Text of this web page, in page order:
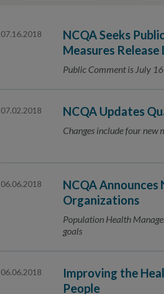
07.16.2018
NCQA Seeks
Measures Release
Public Comment is July
07.02.2018 NCQA Updates
Changes include four new
06.06.2018
NCQA
Organizations
Population Health
goals
06.06.2018
Improving the
People